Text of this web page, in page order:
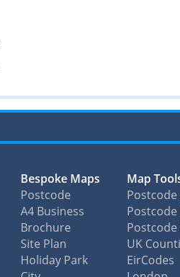
Bespoke Maps
Postcode
A4 Business
Brochure
Site Plan
Holiday Park
Map
Postcode
UK
EirCodes